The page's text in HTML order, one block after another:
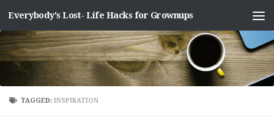
Skip to content
Everybody's Lost- Life Hacks for Grownups
TAGGED: INSPIRATION